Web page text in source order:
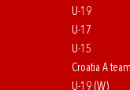
U-19
U-17
U-15
Croatia A
U-19 (W)